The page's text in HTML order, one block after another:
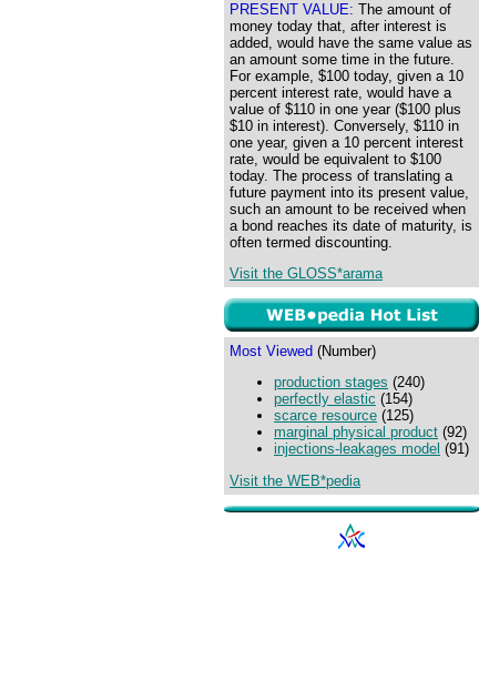
PRESENT VALUE: The amount of
money today that, after interest is
added, would have the same value as
an amount some time in the future.
For example, $100 today, given a 10
percent interest rate, would have a
value of $110 in one year ($100 plus
$10 in interest). Conversely, $110 in
one year, given a 10 percent interest
rate, would be equivalent to $100
today. The process of translating a
future payment into its present value,
such an amount to be received when
a bond reaches its date of maturity, is
often termed discounting.
Visit the GLOSS*arama
Most Viewed (Number)
production stages (240)
perfectly elastic (154)
scarce resource (125)
marginal physical product (92)
injections-leakages model (91)
Visit the WEB*pedia